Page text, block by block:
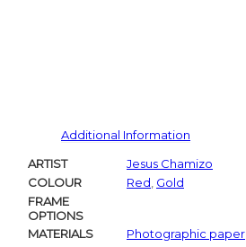
Additional Information
ARTIST
Jesus Chamizo
COLOUR
Red Gold
FRAME
OPTIONS
MATERIALS
Photographic paper